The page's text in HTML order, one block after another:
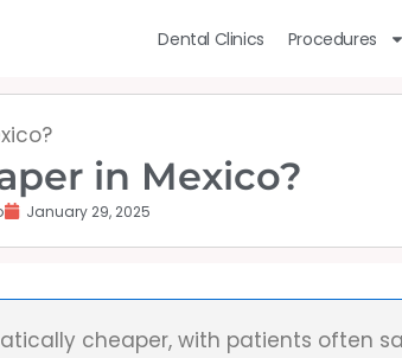
Dental Clinics Procedures
in Mexico?
January 29, 2025
cheaper, with patients often